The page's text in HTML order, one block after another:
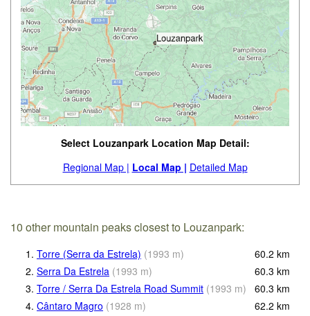
Select Louzanpark Location Map Detail:
Regional Map | Local Map | Detailed Map
10 other mountain peaks closest to Louzanpark:
1. Torre (Serra da Estrela) (1993 m) 60.2 km
2. Serra Da Estrela (1993 m) 60.3 km
3. Torre / Serra Da Estrela Road Summit (1993 m) 60.3 km
4. Cântaro Magro (1928 m) 62.2 km